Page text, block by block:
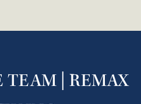
TEAM | REMAX